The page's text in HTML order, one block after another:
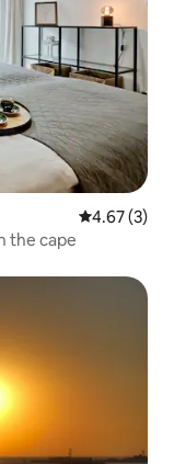
4.67 out of
4.67 (3)
the cape